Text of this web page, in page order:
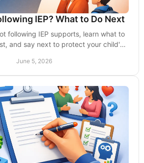
IEP? What to Do Next
following IEP supports, learn what to
and say next to protect your child's
June 5, 2026